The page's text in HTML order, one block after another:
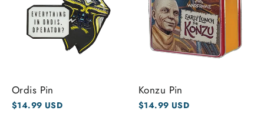
Ordis Pin
$14.99 USD
Konzu Pin
$14.99 USD